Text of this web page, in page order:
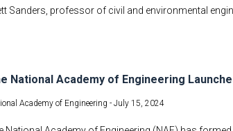
Sanders, professor of civil and environmental
National Academy of Engineering
Academy of Engineering - July 15, 2024